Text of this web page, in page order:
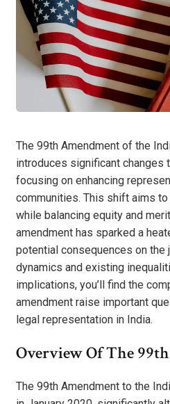
The 99th Amendment of the
introduces significant changes
focusing on enhancing
communities. This shift aims
while balancing equity and
amendment has sparked a
potential consequences on the
dynamics and existing
implications, you’ll find the
amendment raise important
legal representation in India.
Overview Of The
The 99th Amendment to the